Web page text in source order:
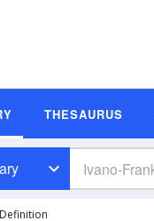
THESAURUS